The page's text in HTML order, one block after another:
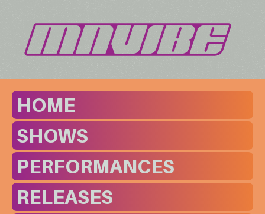
HOME
SHOWS
PERFORMANCES
RELEASES